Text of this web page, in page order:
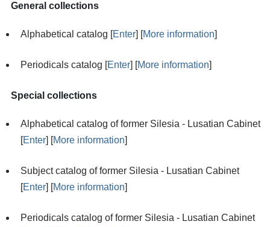
General collections
Alphabetical catalog [Enter] [More information]
Periodicals catalog [Enter] [More information]
Special collections
Alphabetical catalog of former Silesia - Lusatian Cabinet
[Enter] [More information]
Subject catalog of former Silesia - Lusatian Cabinet
[Enter] [More information]
Periodicals catalog of former Silesia - Lusatian Cabinet